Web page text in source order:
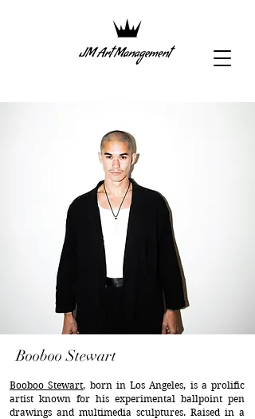
Booboo Stewart
Booboo Stewart, born in Los Angeles, is a prolific
artist known for his experimental ballpoint pen
drawings and multimedia sculptures. Raised in a